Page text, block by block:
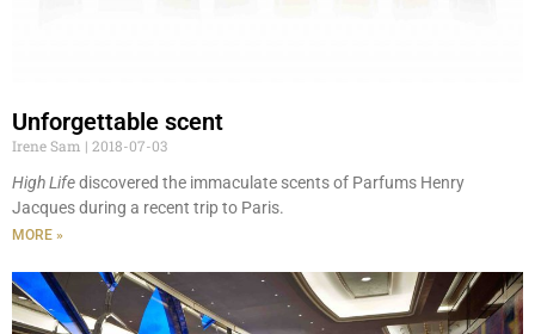
Unforgettable scent
Irene Sam
2018-07-03
High Lifediscovered the immaculate scents of Parfums Henry
Jacques during a recent trip to Paris.
MORE »